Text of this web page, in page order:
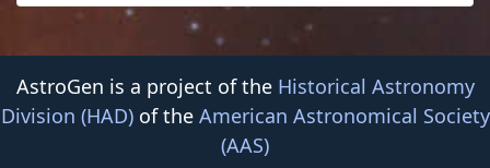
AstroGen is a project of the Historical Astronomy
Division (HAD)of the American Astronomical Society
(AAS)